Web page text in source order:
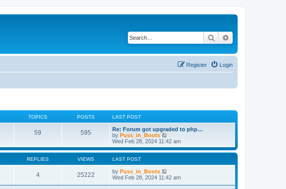
Search
Login
Register
TOPICS POSTS LAST POST
59 595
Re: Forum got upgraded to php…
by Puss_in_Boots
i
e
w
h
l
Wed Feb 28, 2024 11:42 am
REPLIES VIEWS LAST POST
4 25222 by Puss_in_Boots
Wed Feb 28, 2024 11:42 am